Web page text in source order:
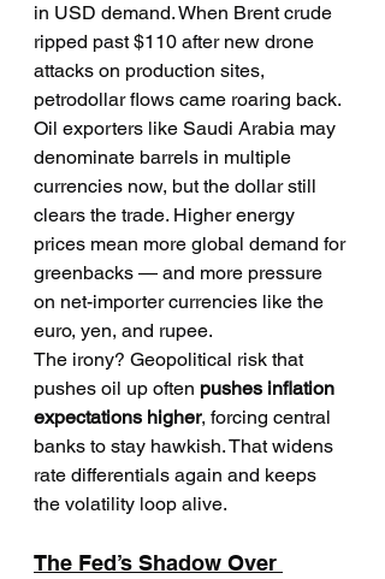
in USD demand. When Brent crude
ripped past $110 after new drone
attacks on production sites,
petrodollar flows came roaring back.
Oil exporters like Saudi Arabia may
denominate barrels in multiple
currencies now, but the dollar still
clears the trade. Higher energy
prices mean more global demand for
greenbacks — and more pressure
on net-importer currencies like the
euro, yen, and rupee.
The irony? Geopolitical risk that
pushes oil up often pushes inflation
expectations higher, forcing central
banks to stay hawkish. That widens
rate differentials again and keeps
the volatility loop alive.
The Fed’s Shadow Over